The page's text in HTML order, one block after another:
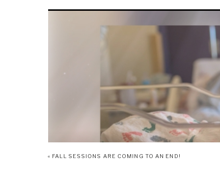
« FALL SESSIONS ARE COMING TO AN END!